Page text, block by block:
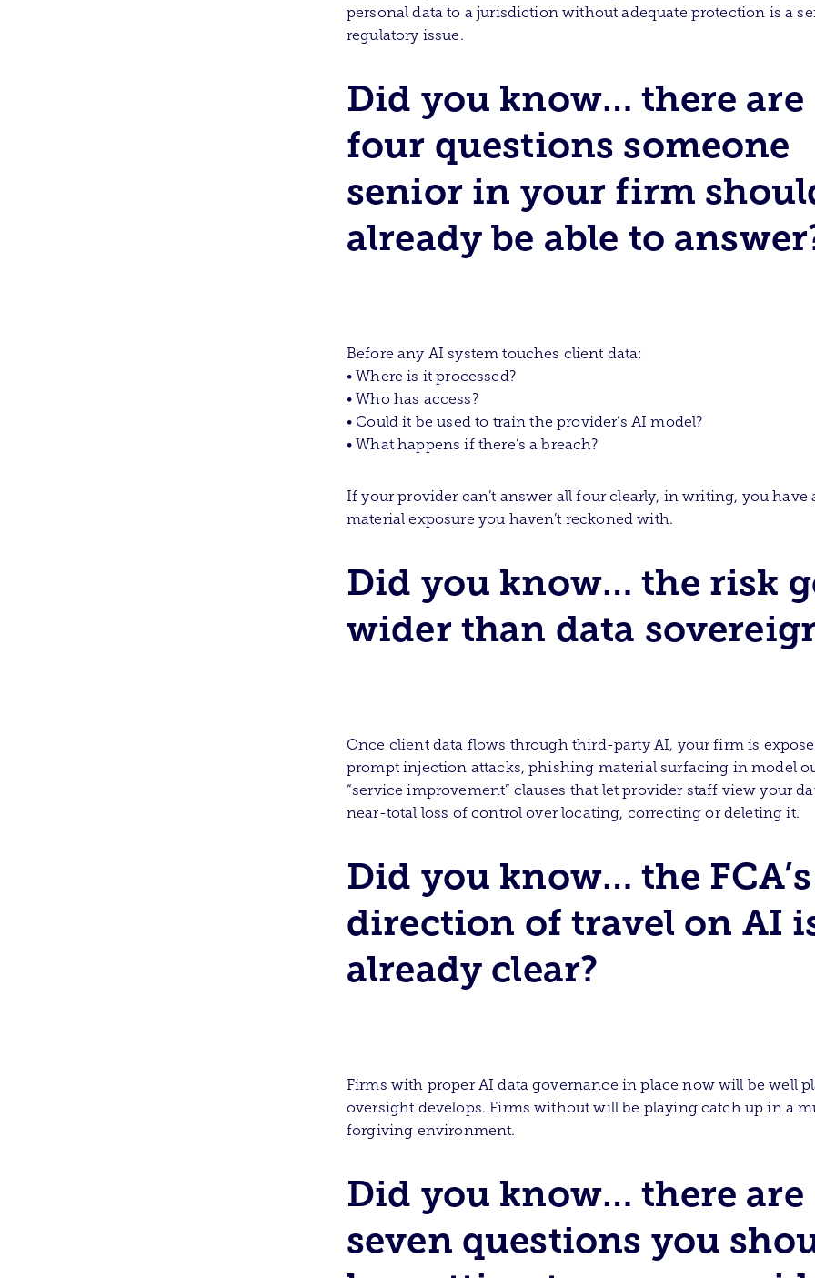
personal data to a jurisdiction without adequate protection is a
regulatory issue.
Did you know… there are
four questions someone
senior in your firm
already be able to
Before any AI system touches client data:
• Where is it processed?
• Who has access?
• Could it be used to train the provider’s AI model?
• What happens if there’s a breach?
If your provider can’t answer all four clearly, in writing, you have
material exposure you haven’t reckoned with.
Did you know… the risk
wider than data
Once client data flows through third-party AI, your firm is
prompt injection attacks, phishing material surfacing in model
“service improvement” clauses that let provider staff view your
near-total loss of control over locating, correcting or deleting it.
Did you know… the FCA’s
direction of travel on AI
already clear?
Firms with proper AI data governance in place now will be well
oversight develops. Firms without will be playing catch up in a
forgiving environment.
Did you know… there are
seven questions you